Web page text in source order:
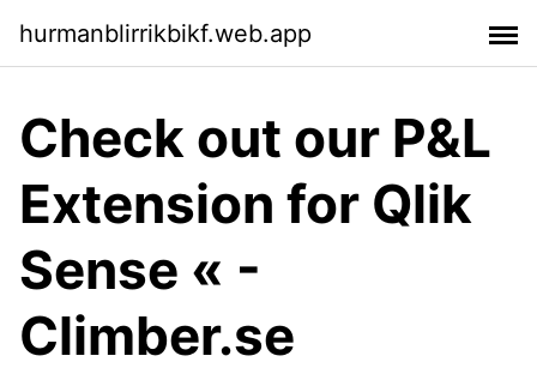
hurmanblirrikbikf.web.app
Check out our P&L
Extension for Qlik
Sense « -
Climber.se